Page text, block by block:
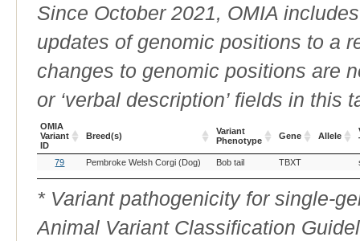
Since October 2021, OMIA
updates of genomic positions to a
changes to genomic positions are
or ‘verbal description’ fields in this
OMIA
Variant
ID
Breed(s)
Variant
Phenotype
Gene Allele
OMIA
Variant
ID
Breed(s)
Variant
Phenotype
Gene
79 Pembroke Welsh Corgi (Dog) Bob tail TBXT
* Variant pathogenicity for single-
Animal Variant Classification